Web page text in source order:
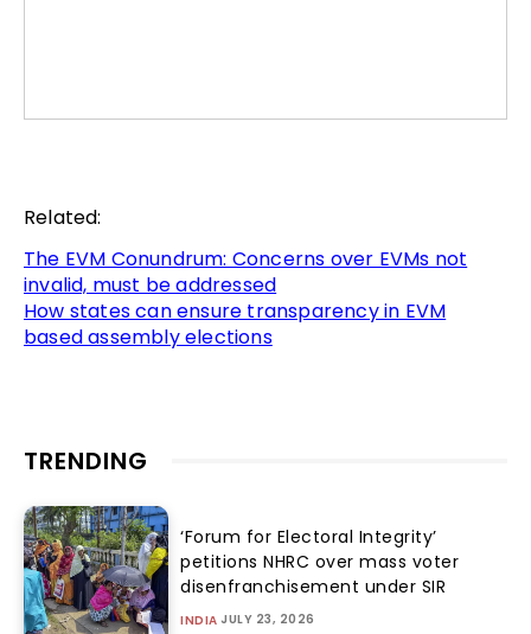
Related:
The EVM Conundrum: Concerns over EVMs not
invalid, must be addressed
How states can ensure transparency in EVM
based assembly elections
TRENDING
‘Forum for Electoral Integrity’
petitions NHRC over mass voter
disenfranchisement under SIR
INDIA JULY 23, 2026